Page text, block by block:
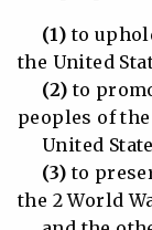
(1) to
the United
(2) to
peoples of the
United
(3) to
the 2 World